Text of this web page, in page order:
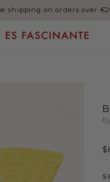
shipping on orders over